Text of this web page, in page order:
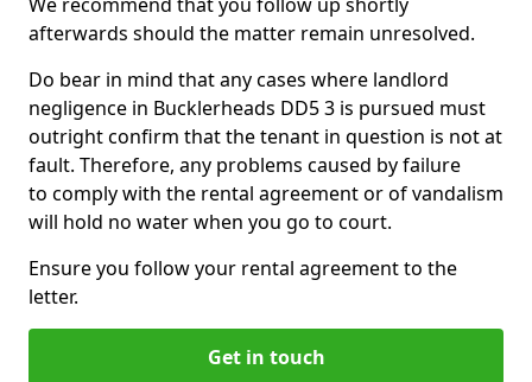
afterwards should the matter remain unresolved.
Do bear in mind that any cases where landlord
negligence in Bucklerheads DD5 3 is pursued must
outright confirm that the tenant in question is not at
fault. Therefore, any problems caused by failure
to comply with the rental agreement or of vandalism
will hold no water when you go to court.
Ensure you follow your rental agreement to the
letter.
Get in touch